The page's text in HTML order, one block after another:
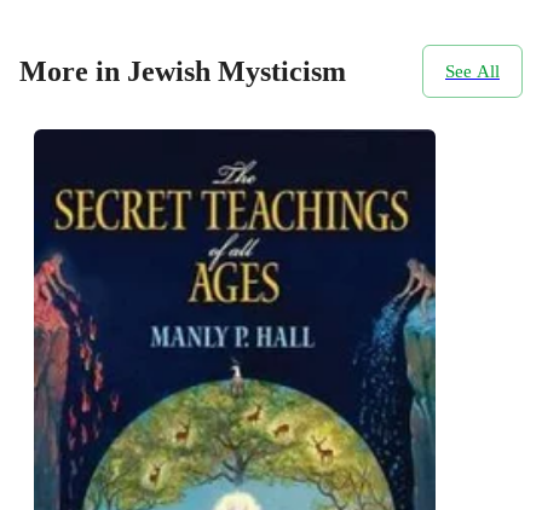
More in Jewish Mysticism See All